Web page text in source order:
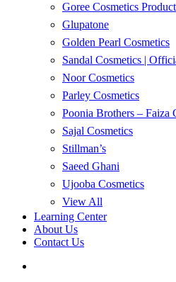
Goree Cosmetics
Glupatone
Golden Pearl Cosmetics
Sandal Cosmetics |
Noor Cosmetics
Parley Cosmetics
Poonia Brothers – Faiza
Sajal Cosmetics
Stillman’s
Saeed Ghani
Ujooba Cosmetics
View All
Learning Center
About Us
Contact Us